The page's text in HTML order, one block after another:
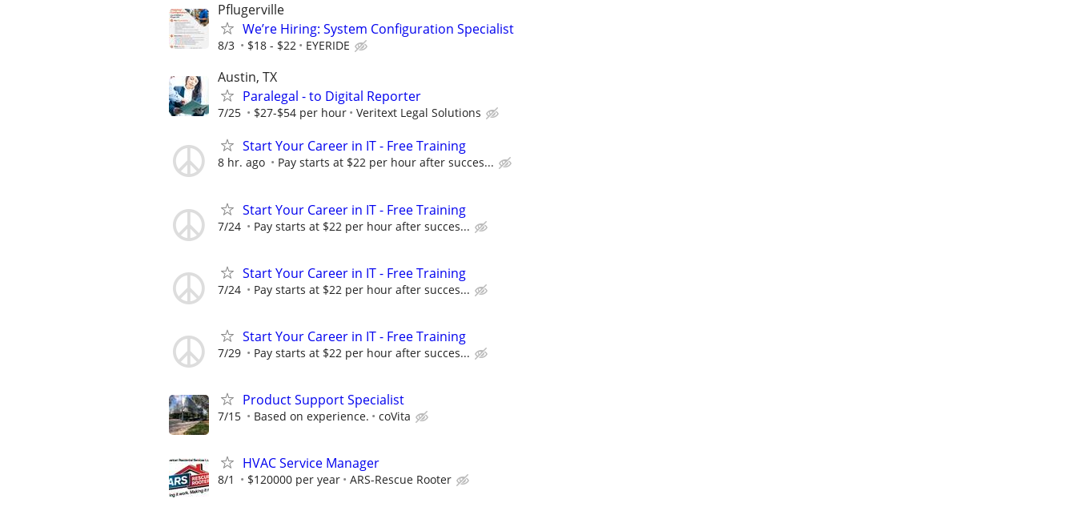
Pflugerville
We’re Hiring: System Configuration Specialist
8/3 $18 - $22 EYERIDE
Austin, TX
Paralegal - to Digital Reporter
7/25 $27-$54 per hour Veritext Legal Solutions
Start Your Career in IT - Free Training
8 hr. ago Pay starts at $22 per hour after succes...
Start Your Career in IT - Free Training
7/24 Pay starts at $22 per hour after succes...
Start Your Career in IT - Free Training
7/24 Pay starts at $22 per hour after succes...
Start Your Career in IT - Free Training
7/29 Pay starts at $22 per hour after succes...
Product Support Specialist
7/15 Based on experience. coVita
HVAC Service Manager
8/1 $120000 per year ARS-Rescue Rooter